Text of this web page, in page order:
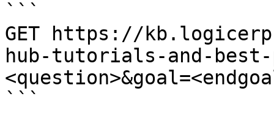
```
GET https://
hub-tutorials-and-best-
```